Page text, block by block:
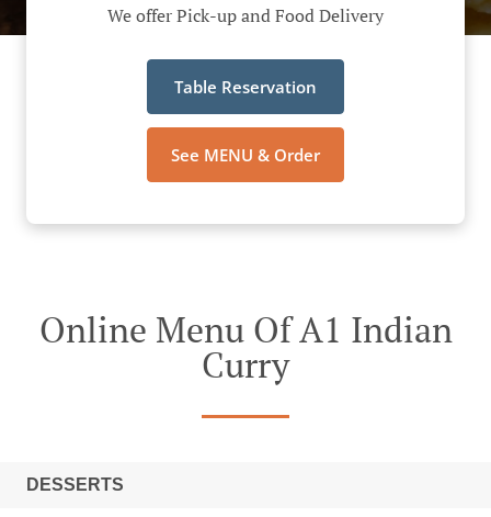
We offer Pick-up and Food Delivery
Table Reservation
See MENU & Order
Online Menu Of A1 Indian
Curry
DESSERTS